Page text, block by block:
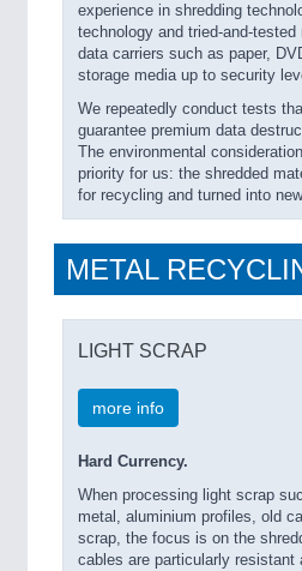
experience in shredding
technology and tried-and-tested
data carriers such as paper,
storage media up to security
We repeatedly conduct tests
guarantee premium data
The environmental
priority for us: the shredded
for recycling and turned into
METAL
LIGHT SCRAP
more info
Hard Currency.
When processing light scrap
metal, aluminium profiles, old
scrap, the focus is on the
cables are particularly resistant